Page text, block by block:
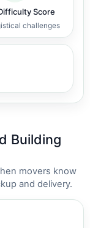
Score
challenges
Building
movers know
and delivery.